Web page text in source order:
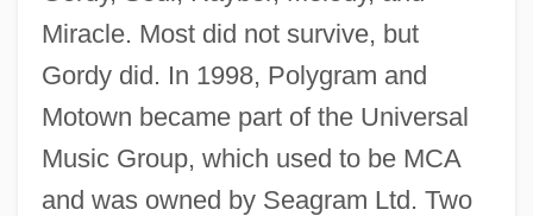
Miracle. Most did not survive, but
Gordy did. In 1998, Polygram and
Motown became part of the Universal
Music Group, which used to be MCA
and was owned by Seagram Ltd. Two